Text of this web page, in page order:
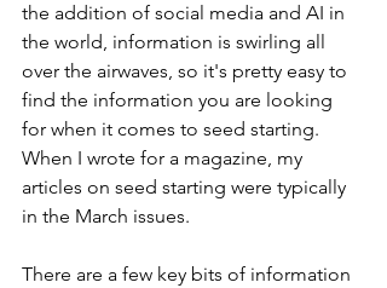
the addition of social media and AI in
the world, information is swirling all
over the airwaves, so it's pretty easy to
find the information you are looking
for when it comes to seed starting.
When I wrote for a magazine, my
articles on seed starting were typically
in the March issues.
There are a few key bits of information